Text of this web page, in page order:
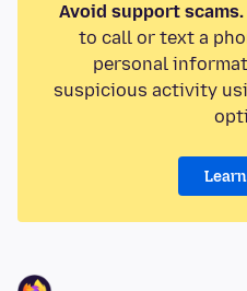
Avoid support scams.
to call or text a
personal
suspicious activity